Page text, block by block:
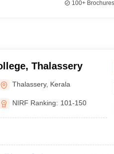
100+
Thalassery
Thalassery, Kerala
NIRF Ranking: 101-150